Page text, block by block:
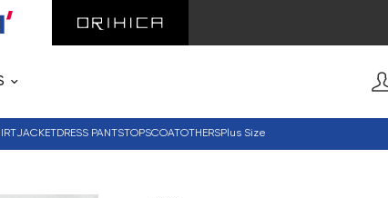
JACKETDRESS PANTSTOPSCOATOTHERSPlus Size